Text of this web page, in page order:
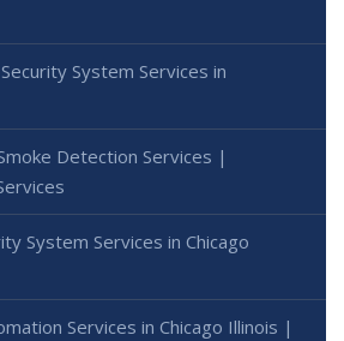
System Services in
Detection Services |
System Services in Chicago
Services in Chicago Illinois |